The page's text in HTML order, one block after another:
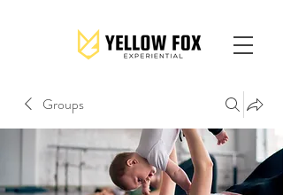
Groups